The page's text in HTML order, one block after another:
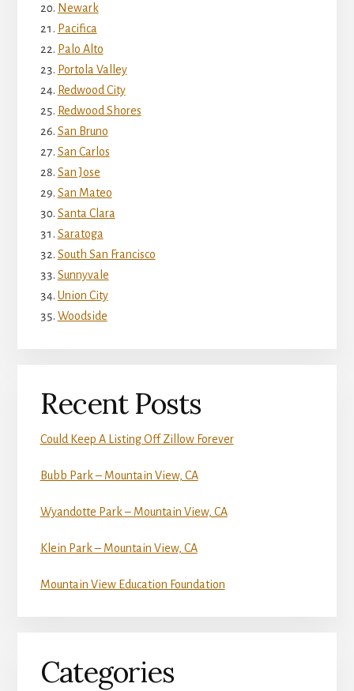
Newark
Pacifica
Palo Alto
Portola Valley
Redwood City
Redwood Shores
San Bruno
San Carlos
San Jose
San Mateo
Santa Clara
Saratoga
South San Francisco
Sunnyvale
Union City
Woodside
Recent Posts
Could Keep A Listing Off Zillow Forever
Bubb Park – Mountain View, CA
Wyandotte Park – Mountain View, CA
Klein Park – Mountain View, CA
Mountain View Education Foundation
Categories